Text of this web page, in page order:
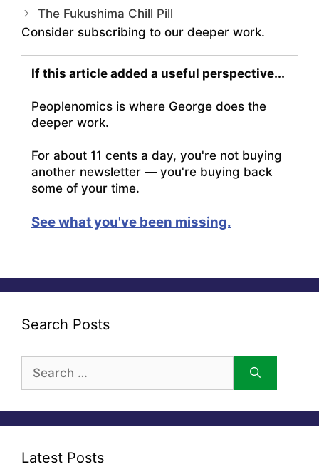
The Fukushima Chill Pill
Consider subscribing to our deeper work.
If this article added a useful perspective...
Peoplenomics is where George does the
deeper work.
For about 11 cents a day, you're not buying
another newsletter — you're buying back
some of your time.
See what you've been missing.
Search Posts
for:
Latest Posts